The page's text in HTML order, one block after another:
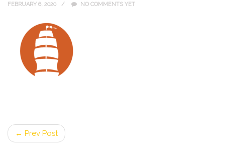
FEBRUARY 6, 2020 NO COMMENTS YET
← Prev Post